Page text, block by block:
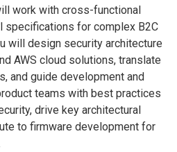
work with cross-functional
specifications for complex B2C
will design security architecture
AWS cloud solutions, translate
and guide development and
teams with best practices
drive key architectural
to firmware development for